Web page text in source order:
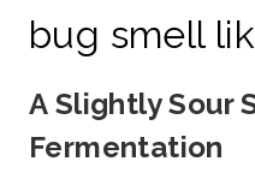
bug smell
A Slightly Sour
Fermentation